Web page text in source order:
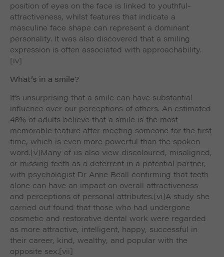
position of eyes on the face is linked to youthful-
attractiveness, whilst features that indicate a
masculine face shape can represent a dominant
personality. It was also discovered that a smiling
expression is often associated with approachability.
[iv]
What’s in a smile?
It’s unsurprising that a smile can have substantial
influence over our perceptions of others. An estimated
48% of adults believe that a smile is the most
memorable feature after meeting someone for the first
time, which is even more powerful than the spoken
word.[v]Many of us also view discoloured, misaligned,
or missing teeth as a deterrent in a potential partner,
with psychologist Dr Anne Beall confirming that teeth
alone can have an impact on overall attractiveness
and perceptions of personal attributes.[vi]A study she
carried out found that those who had undergone
cosmetic and restorative dental work were regarded
as more attractive, intelligent, happy, successful in
their career, kind, wealthy, and popular with the
opposite sex.[vii]